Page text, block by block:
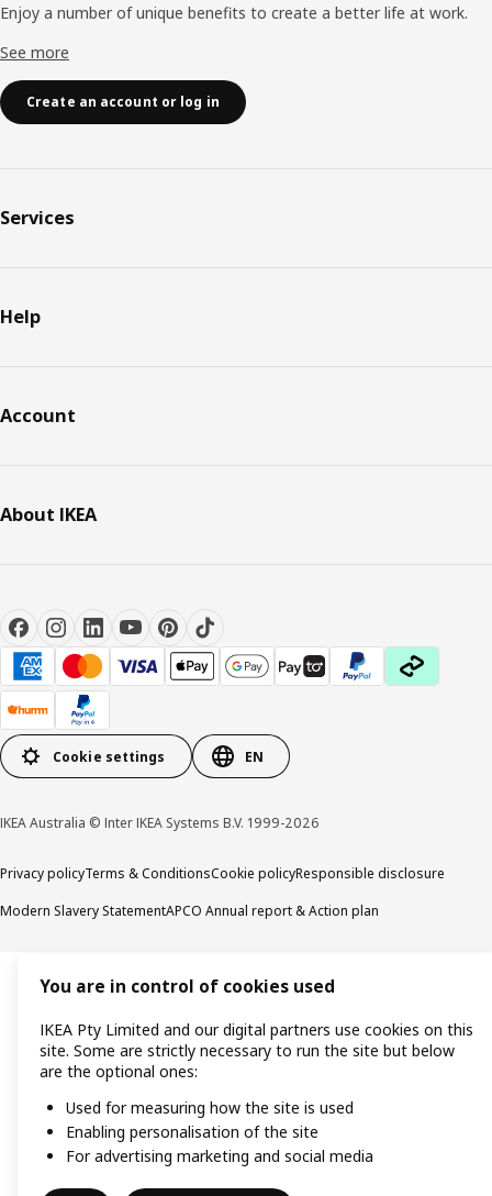
Enjoy a number of unique benefits to create a better life at work.
See more
Create an account or log in
Services
Help
Account
About IKEA
Cookie settings EN
IKEA Australia © Inter IKEA Systems B.V. 1999-2026
Privacy policyTerms & ConditionsCookie policyResponsible disclosure
Modern Slavery StatementAPCO Annual report & Action plan
You are in control of cookies used
IKEA Pty Limited and our digital partners use cookies on this
site. Some are strictly necessary to run the site but below
are the optional ones:
Used for measuring how the site is used
Enabling personalisation of the site
For advertising marketing and social media